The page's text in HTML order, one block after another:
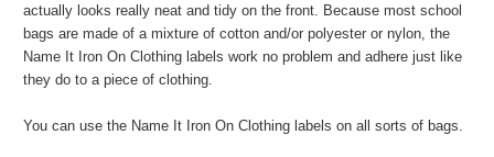
actually looks really neat and tidy on the front. Because most school
bags are made of a mixture of cotton and/or polyester or nylon, the
Name It Iron On Clothing labels work no problem and adhere just like
they do to a piece of clothing.
You can use the Name It Iron On Clothing labels on all sorts of bags.